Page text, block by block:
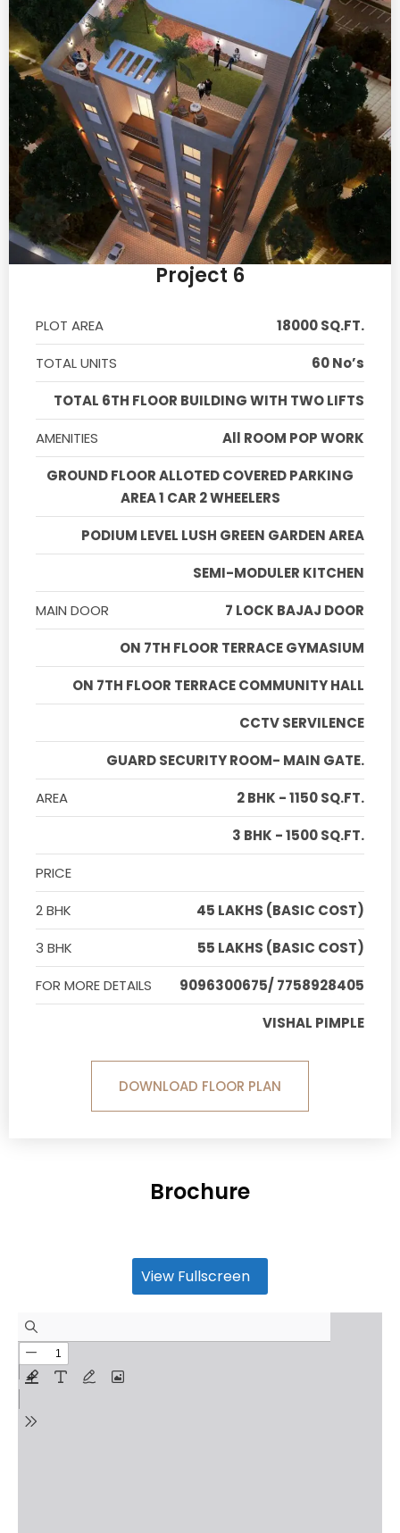
Project 6
PLOT AREA
18000 SQ.FT.
TOTAL UNITS
60 No’s
TOTAL 6TH FLOOR BUILDING WITH TWO LIFTS
AMENITIES
All ROOM POP WORK
GROUND FLOOR ALLOTED COVERED PARKING
AREA 1 CAR 2 WHEELERS
PODIUM LEVEL LUSH GREEN GARDEN AREA
SEMI-MODULER KITCHEN
MAIN DOOR
7 LOCK BAJAJ DOOR
ON 7TH FLOOR TERRACE GYMASIUM
ON 7TH FLOOR TERRACE COMMUNITY HALL
CCTV SERVILENCE
GUARD SECURITY ROOM- MAIN GATE.
AREA
2 BHK - 1150 SQ.FT.
3 BHK - 1500 SQ.FT.
PRICE
2 BHK
45 LAKHS (BASIC COST)
3 BHK
55 LAKHS (BASIC COST)
FOR MORE DETAILS
9096300675/ 7758928405
VISHAL PIMPLE
DOWNLOAD FLOOR PLAN
Brochure
View Fullscreen